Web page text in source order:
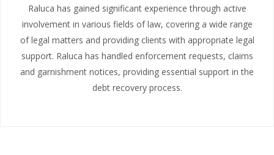
Raluca has gained significant experience through active
involvement in various fields of law, covering a wide range
of legal matters and providing clients with appropriate legal
support. Raluca has handled enforcement requests, claims
and garnishment notices, providing essential support in the
debt recovery process.